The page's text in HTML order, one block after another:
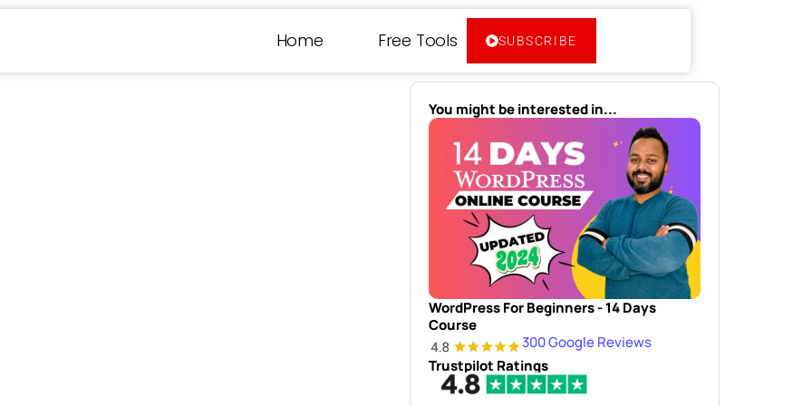
Home Free Tools SUBSCRIBE
You might be interested in...
WordPress For Beginners - 14 Days
Course
300 Google Reviews
Trustpilot Ratings